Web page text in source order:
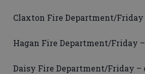
Claxton Fire Department/
Hagan Fire Department/Friday
Daisy Fire Department/Friday –